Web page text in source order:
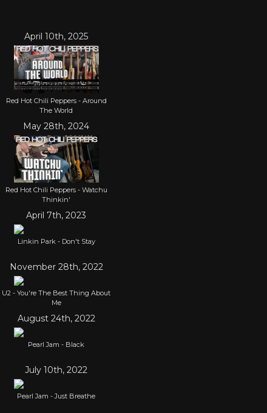
April 10th, 2025
Red Hot Chili Peppers - Around
The World
May 28th, 2024
Red Hot Chili Peppers - Watchu
Thinkin'
April 7th, 2023
Linkin Park - Don't Stay
November 28th, 2022
U2 - You're The Best Thing About
Me
August 24th, 2022
Pearl Jam - Black
July 10th, 2022
Pearl Jam - Just Breathe